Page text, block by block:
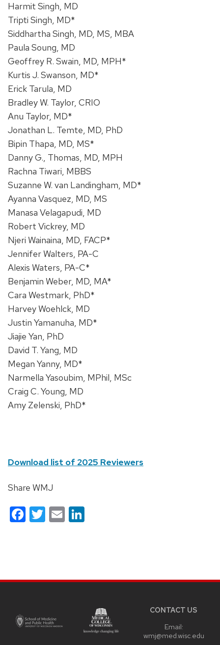
Harmit Singh, MD
Tripti Singh, MD*
Siddhartha Singh, MD, MS, MBA
Paula Soung, MD
Geoffrey R. Swain, MD, MPH*
Kurtis J. Swanson, MD*
Erick Tarula, MD
Bradley W. Taylor, CRIO
Anu Taylor, MD*
Jonathan L. Temte, MD, PhD
Bipin Thapa, MD, MS*
Danny G., Thomas, MD, MPH
Rachna Tiwari, MBBS
Suzanne W. van Landingham, MD*
Ayanna Vasquez, MD, MS
Manasa Velagapudi, MD
Robert Vickrey, MD
Njeri Wainaina, MD, FACP*
Jennifer Walters, PA-C
Alexis Waters, PA-C*
Benjamin Weber, MD, MA*
Cara Westmark, PhD*
Harvey Woehlck, MD
Justin Yamanuha, MD*
Jiajie Yan, PhD
David T. Yang, MD
Megan Yanny, MD*
Narmella Yasoubim, MPhil, MSc
Craig C. Young, MD
Amy Zelenski, PhD*
Download list of 2025 Reviewers
Share WMJ
Facebook
Twitter
Email
CONTACT US
Email:
wmj@med.wisc.edu